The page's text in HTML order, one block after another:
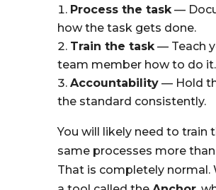
Process the task—
how the task gets done.
Train the task— Teach
team member how to do it.
Accountability— Hold
the standard consistently.
You will likely need to train
same processes more
That is completely normal.